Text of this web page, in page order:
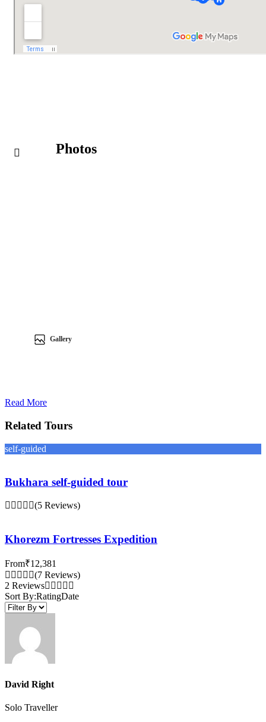
Photos
Gallery
Read More
Related Tours
self-guided
Bukhara self-guided tour
(5 Reviews)
Khorezm Fortresses Expedition
From₹12,381
(7 Reviews)
2 Reviews
Sort By:RatingDate
David Right
Solo Traveller